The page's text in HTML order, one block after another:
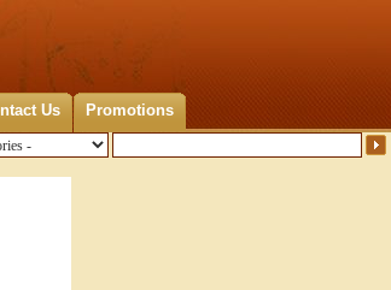
Us Promotions